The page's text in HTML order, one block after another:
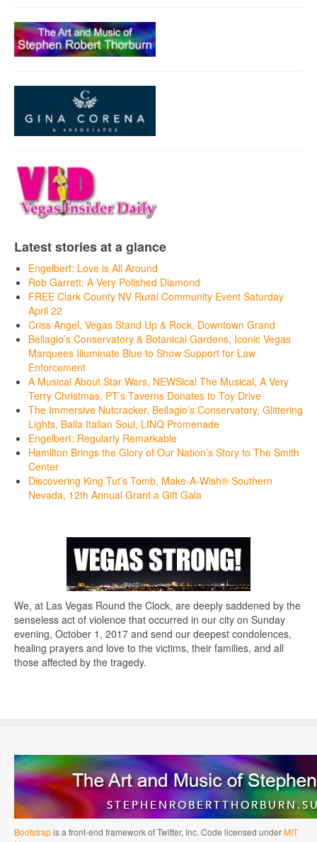
Latest stories at a glance
Engelbert: Love is All Around
Rob Garrett: A Very Polished Diamond
FREE Clark County NV Rural Community Event Saturday
April 22
Criss Angel, Vegas Stand Up & Rock, Downtown Grand
Bellagio’s Conservatory & Botanical Gardens, Iconic Vegas
Marquees Illuminate Blue to Show Support for Law
Enforcement
A Musical About Star Wars, NEWSical The Musical, A Very
Terry Christmas, PT’s Taverns Donates to Toy Drive
The Immersive Nutcracker, Bellagio’s Conservatory, Glittering
Lights, Balla Italian Soul, LINQ Promenade
Engelbert: Regularly Remarkable
Hamilton Brings the Glory of Our Nation’s Story to The Smith
Center
Discovering King Tut’s Tomb, Make-A-Wish® Southern
Nevada, 12th Annual Grant a Gift Gala
We, at Las Vegas Round the Clock, are deeply saddened by the
senseless act of violence that occurred in our city on Sunday
evening, October 1, 2017 and send our deepest condolences,
healing prayers and love to the victims, their families, and all
those affected by the tragedy.
Bootstrapis a front-end framework of Twitter, Inc. Code licensed underMIT